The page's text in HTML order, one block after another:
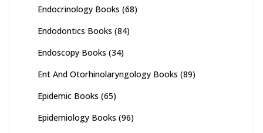
Endocrinology Books (68)
Endodontics Books (84)
Endoscopy Books (34)
Ent And Otorhinolaryngology Books (89)
Epidemic Books (65)
Epidemiology Books (96)